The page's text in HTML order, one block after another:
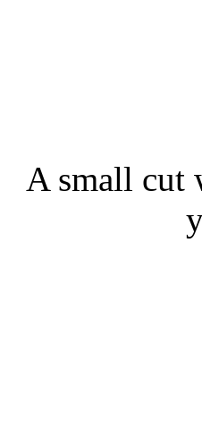
A small cut